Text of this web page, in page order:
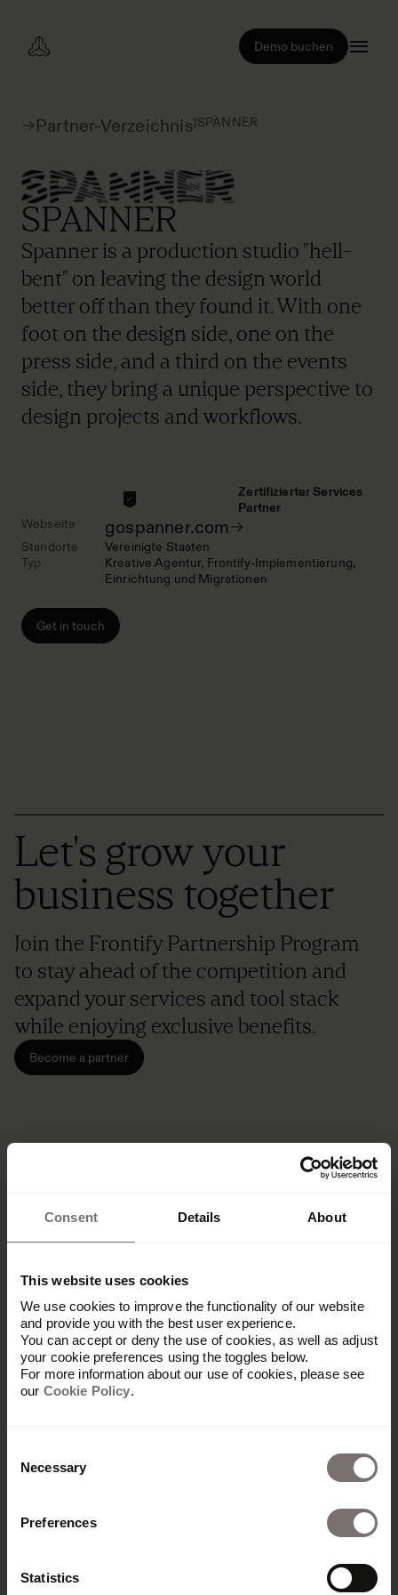
Consent Details About
This website uses cookies
We use cookies to improve the functionality of our website
and provide you with the best user experience.
You can accept or deny the use of cookies, as well as adjust
your cookie preferences using the toggles below.
For more information about our use of cookies, please see
our Cookie Policy.
Selection
Necessary
Preferences
Statistics
Demo buchen
Partner-Verzeichnis|SPANNER
Zertifizierter Services
Partner
Webseite
gospanner.com
Standorte
Vereinigte Staaten
Typ
Kreative Agentur Frontify-Implementierung
Einrichtung und Migrationen
Get in touch
SPANNER
Spanner is a production studio "hell-
bent" on leaving the design world
better off than they found it. With one
foot on the design side, one on the
press side, and a third on the events
side, they bring a unique perspective to
design projects and workflows.
Let's grow your
business together
Join the Frontify Partnership Program
to stay ahead of the competition and
expand your services and tool stack
while enjoying exclusive benefits.
Become a partner
Built with Frontify